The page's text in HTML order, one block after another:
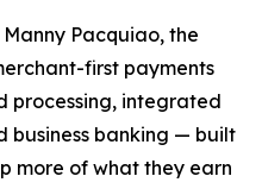
Pacquiao, the
first payments
processing, integrated
business banking — built
more of what they earn